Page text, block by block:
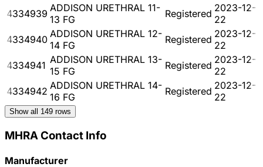
4334939 ADDISON URETHRAL 11-
13 FG
Registered 2023-12-
22
4334940 ADDISON URETHRAL 12-
14 FG
Registered 2023-12-
22
4334941 ADDISON URETHRAL 13-
15 FG
Registered 2023-12-
22
4334942 ADDISON URETHRAL 14-
16 FG
Registered 2023-12-
22
Show all 149 rows
MHRA Contact Info
Manufacturer